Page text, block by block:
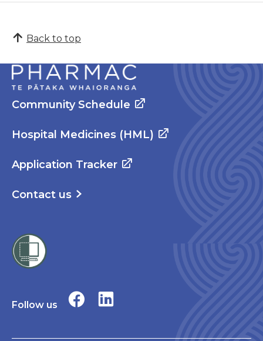
Back to top
Community Schedule
Hospital Medicines (HML)
Application Tracker
Contact us
Follow us